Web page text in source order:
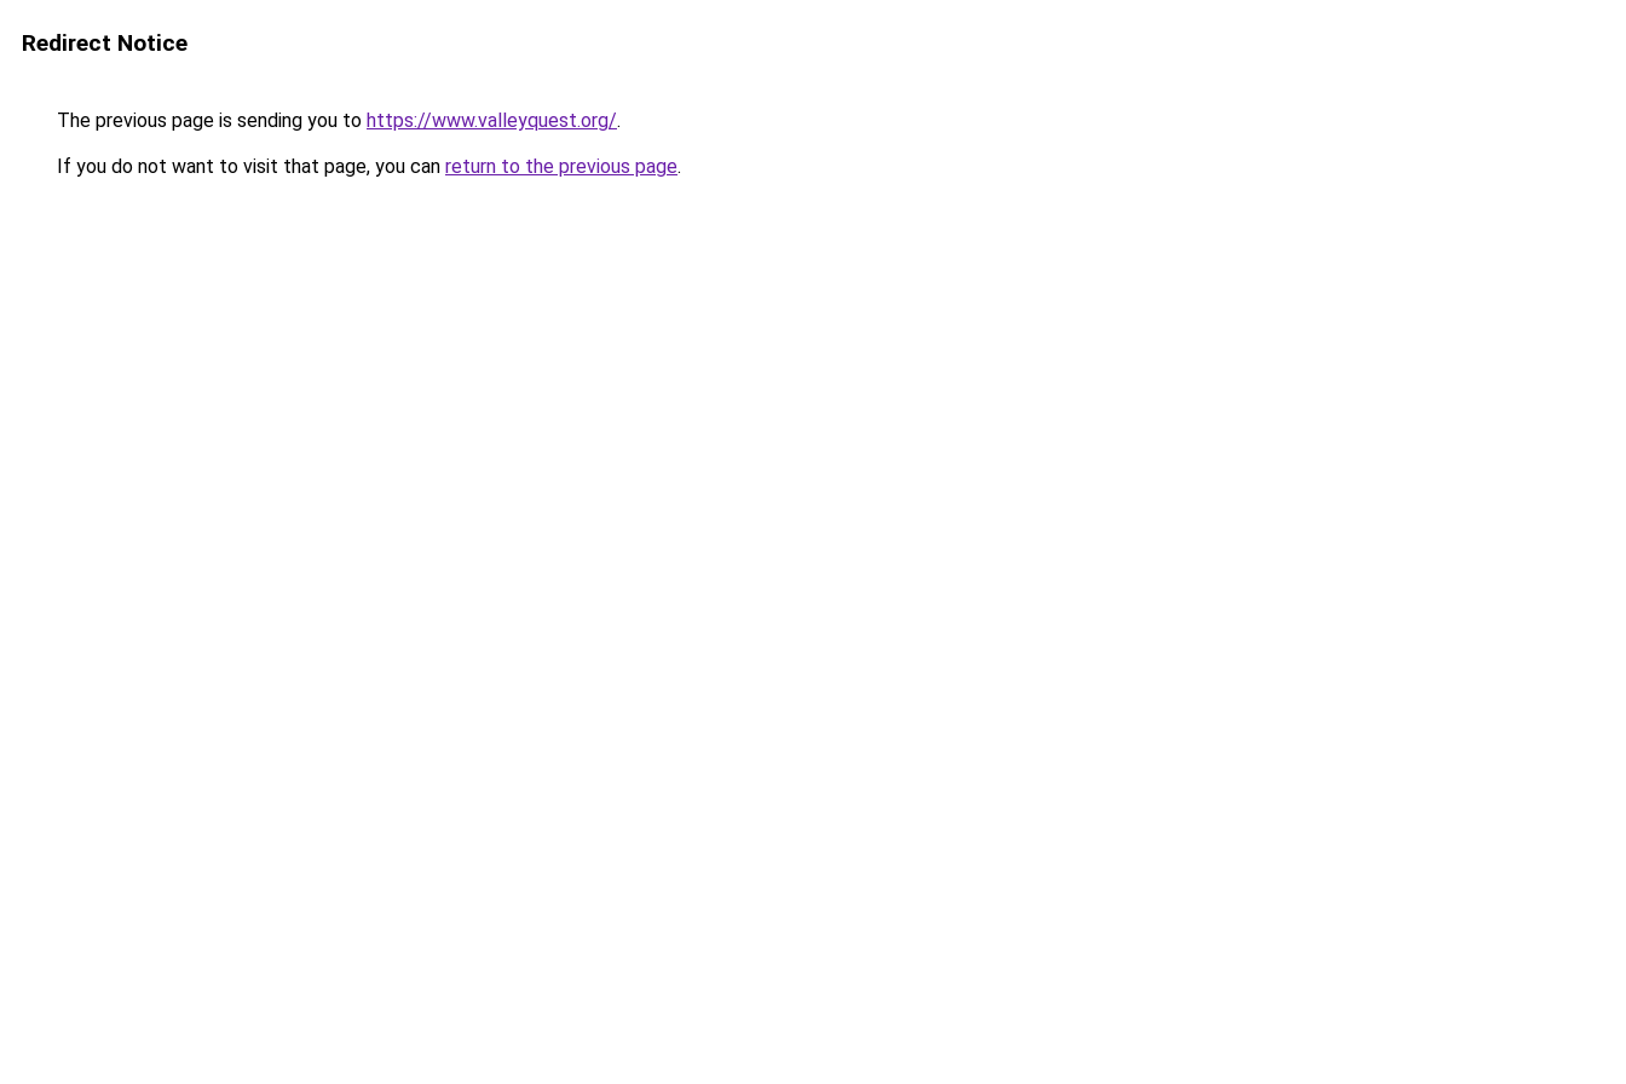
Redirect Notice
The previous page is sending you to https://www.valleyquest.org/.
If you do not want to visit that page, you can return to the previous page.